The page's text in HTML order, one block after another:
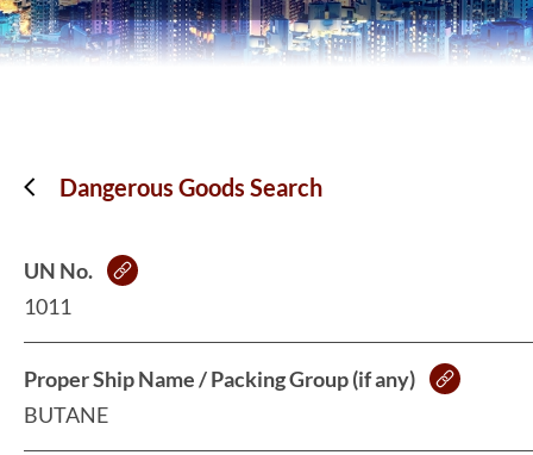
Dangerous Goods Search
UN No.
1011
Proper Ship Name / Packing Group (if any)
BUTANE